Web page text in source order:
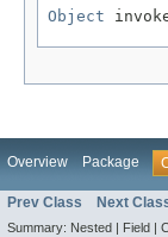
Object
Overview Package
Prev Class Next
Summary: Nested | Field |